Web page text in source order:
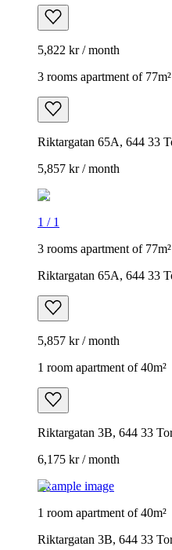
5,822 kr / month
3 rooms apartment of 77m²
Riktargatan 65A, 644 33
5,857 kr / month
1 / 1
3 rooms apartment of 77m²
Riktargatan 65A, 644 33
5,857 kr / month
1 room apartment of 40m²
Riktargatan 3B, 644 33
6,175 kr / month
Example image
1 room apartment of 40m²
Riktargatan 3B, 644 33